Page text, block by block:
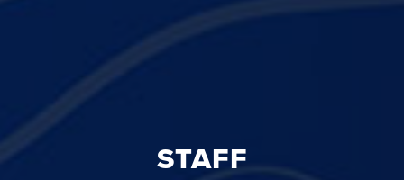
STAFF